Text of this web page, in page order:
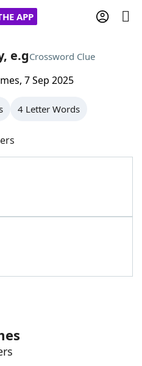
APP
& Answers
e.gCrossword Clue
7 Sep 2025
4 Letter Words